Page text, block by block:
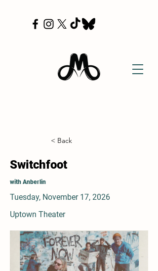
< Back
Switchfoot
with Anberlin
Tuesday, November 17, 2026
Uptown Theater